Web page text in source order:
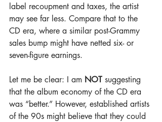
label recoupment and taxes, the artist
may see far less. Compare that to the
CD era, where a similar post-Grammy
sales bump might have netted six- or
seven-figure earnings.
Let me be clear: I am NOT suggesting
that the album economy of the CD era
was “better.” However, established artists
of the 90s might believe that they could